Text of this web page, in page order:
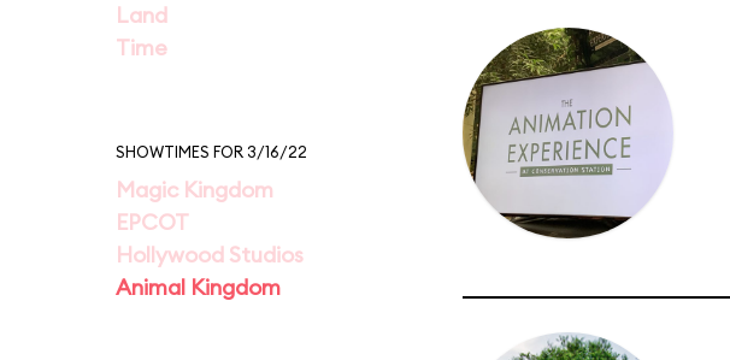
Land
Time
SHOWTIMES FOR 3/16/22
Magic Kingdom
EPCOT
Hollywood Studios
Animal Kingdom